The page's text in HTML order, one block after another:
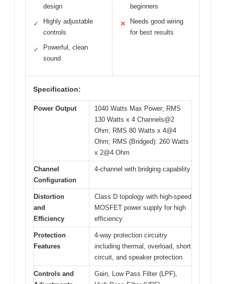
design
✓
Highly adjustable
controls
✓
Powerful, clean
sound
beginners
✕
Needs good wiring
for best results
Specification:
Power Output
1040 Watts Max Power; RMS
130 Watts x 4 Channels@2
Ohm; RMS 80 Watts x 4@4
Ohm; RMS (Bridged): 260 Watts
x 2@4 Ohm
Channel
Configuration
4-channel with bridging capability
Distortion
and
Efficiency
Class D topology with high-speed
MOSFET power supply for high
efficiency
Protection
Features
4-way protection circuitry
including thermal, overload, short
circuit, and speaker protection
Controls and
Gain, Low Pass Filter (LPF),